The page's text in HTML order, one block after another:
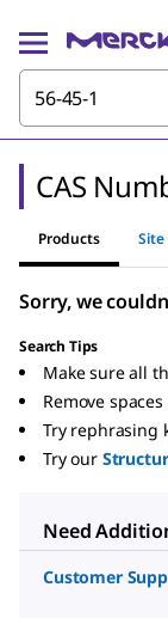
CAS
Products
Sorry, we
Search Tips
Make sure all
Remove
Try rephrasing
Try our
Need
Customer